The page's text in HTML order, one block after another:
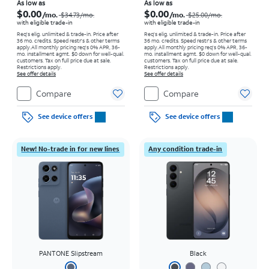
As low as
$0.00/mo.$34.73/mo.
with eligible trade-in
Req's elig. unlimited & trade-in. Price after
36 mo. credits. Speed restr's & other terms
apply.All monthly pricing req's 0% APR, 36-
mo. installment agmt. $0 down for well-qual.
customers. Tax on full price due at sale.
Restrictions apply.
See offer details
Compare
See device offers
As low as
$0.00/mo.$25.00/mo.
with eligible trade-in
Req's elig. unlimited & trade-in. Price after
36 mo. credits. Speed restr's & other terms
apply.All monthly pricing req's 0% APR, 36-
mo. installment agmt. $0 down for well-qual.
customers. Tax on full price due at sale.
Restrictions apply.
See offer details
Compare
See device offers
New! No-trade in for new lines
PANTONE Slipstream
Any condition trade-in
Black